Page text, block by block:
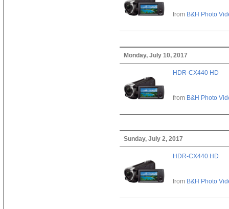
from B&H Photo
Monday, July 10, 2017
HDR-CX440 HD
from B&H Photo
Sunday, July 2, 2017
HDR-CX440 HD
from B&H Photo